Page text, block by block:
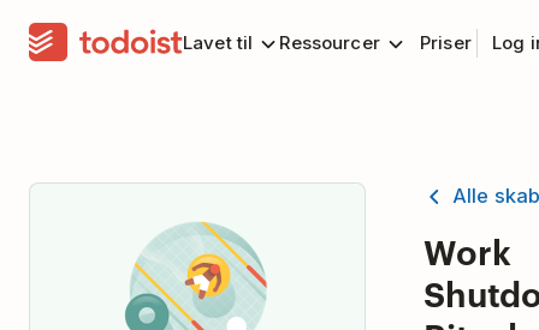
Lavet til Ressourcer Priser Log
Alle
Work